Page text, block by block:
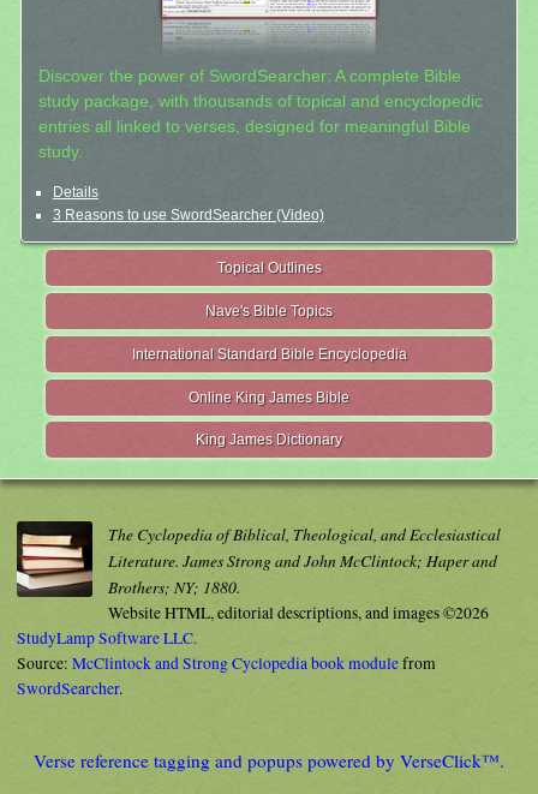
Discover the power of SwordSearcher: A complete Bible
study package, with thousands of topical and encyclopedic
entries all linked to verses, designed for meaningful Bible
study.
Details
3 Reasons to use SwordSearcher (Video)
Topical Outlines
Nave's Bible Topics
International Standard Bible Encyclopedia
Online King James Bible
King James Dictionary
The Cyclopedia of Biblical, Theological, and Ecclesiastical
Literature. James Strong and John McClintock; Haper and
Brothers; NY; 1880.
Website HTML, editorial descriptions, and images ©2026
StudyLamp Software LLC.
Source: McClintock and Strong Cyclopedia book modulefrom
SwordSearcher.
Verse reference tagging and popups powered by VerseClick™.